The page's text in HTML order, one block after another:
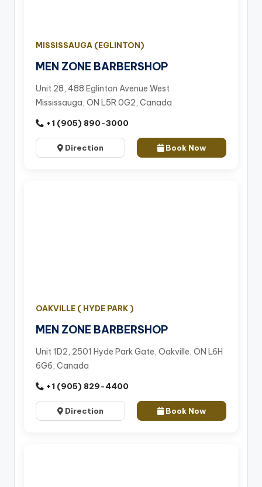
MISSISSAUGA (EGLINTON)
MEN ZONE BARBERSHOP
Unit 28, 488 Eglinton Avenue West
Mississauga, ON L5R 0G2, Canada
+1 (905) 890-3000
Direction Book Now
OAKVILLE ( HYDE PARK )
MEN ZONE BARBERSHOP
Unit 1D2, 2501 Hyde Park Gate, Oakville, ON L6H
6G6, Canada
+1 (905) 829-4400
Direction Book Now